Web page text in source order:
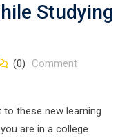
Studying
(0) Comment
to these new learning
are in a college